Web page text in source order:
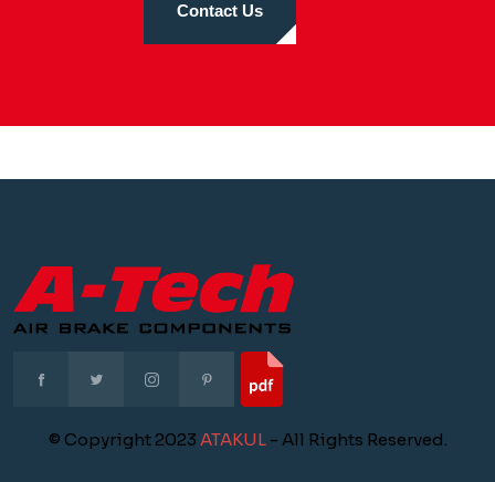
Contact Us
© Copyright 2023 ATAKUL- All Rights Reserved.